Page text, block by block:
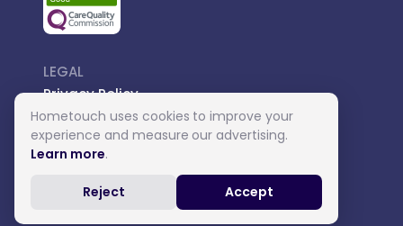
LEGAL
Privacy Policy
Managed Care
Introductory Terms
Carer Terms
Hometouch uses cookies to improve your
experience and measure our advertising.
Learn more.
Reject Accept